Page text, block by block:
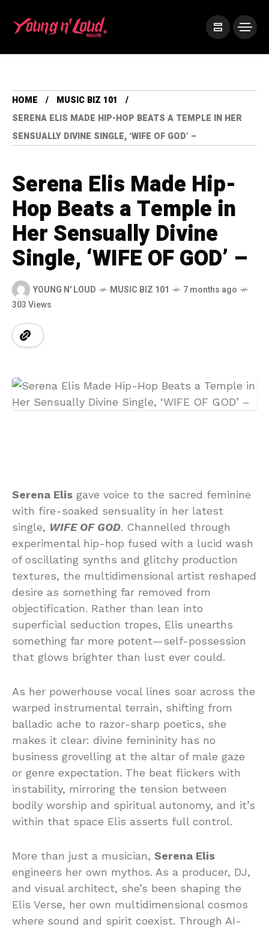
HOME
MUSIC BIZ 101
SERENA ELIS MADE HIP-HOP BEATS A TEMPLE IN HER
SENSUALLY DIVINE SINGLE, ‘WIFE OF GOD’ –
Serena Elis Made Hip-
Hop Beats a Temple in
Her Sensually Divine
Single, ‘WIFE OF GOD’ –
YOUNG N' LOUD MUSIC BIZ 101
7 months ago
303 Views
Serena Elis gave voice to the sacred feminine
with fire-soaked sensuality in her latest
single, WIFE OF GOD. Channelled through
experimental hip-hop fused with a lucid wash
of oscillating synths and glitchy production
textures, the multidimensional artist reshaped
desire as something far removed from
objectification. Rather than lean into
superficial seduction tropes, Elis unearths
something far more potent—self-possession
that glows brighter than lust ever could.
As her powerhouse vocal lines soar across the
warped instrumental terrain, shifting from
balladic ache to razor-sharp poetics, she
makes it clear: divine femininity has no
business grovelling at the altar of male gaze
or genre expectation. The beat flickers with
instability, mirroring the tension between
bodily worship and spiritual autonomy, and it’s
within that space Elis asserts full control.
More than just a musician, Serena Elis
engineers her own mythos. As a producer, DJ,
and visual architect, she’s been shaping the
Elis Verse, her own multidimensional cosmos
where sound and spirit coexist. Through AI-